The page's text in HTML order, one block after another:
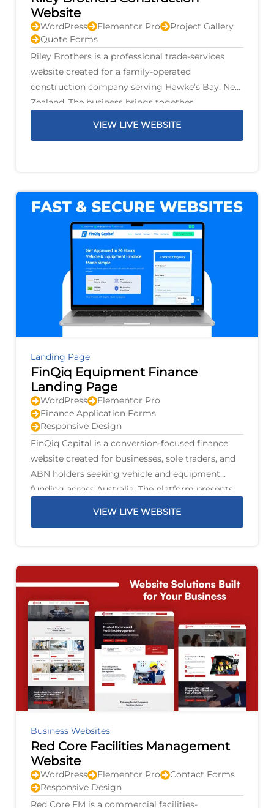
Website
WordPress Elementor Pro
Project Gallery
Quote Forms
Riley Brothers is a professional trade-services
website created for a family-operated
construction company serving Hawke’s Bay, New
Zealand. The business brings together
VIEW LIVE WEBSITE
Landing Page
FinQiq Equipment Finance
Landing Page
WordPress
Elementor Pro
Finance Application Forms
Responsive Design
FinQiq Capital is a conversion-focused finance
website created for businesses, sole traders, and
ABN holders seeking vehicle and equipment
funding across Australia. The platform presents
VIEW LIVE WEBSITE
Business Websites
Red Core Facilities Management
Website
WordPress Elementor Pro
Contact Forms
Responsive Design
Red Core FM is a commercial facilities-